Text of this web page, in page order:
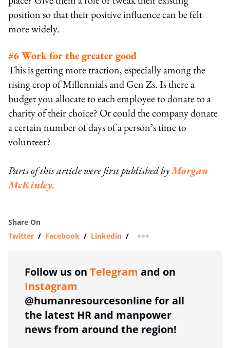
position so that their positive influence can be felt
more widely.
#6 Work for the greater good
This is getting more traction, especially among the
rising crop of Millennials and Gen Zs. Is there a
budget you allocate to each employee to donate to a
charity of their choice? Or could the company donate
a certain number of days of a person’s time to
volunteer?
Parts of this article were first published byMorgan
McKinley.
Share On
Twitter / Facebook / Linkedin / more sharing option
Follow us on Telegram and on
Instagram
@humanresourcesonline for all
the latest HR and manpower
news from around the region!